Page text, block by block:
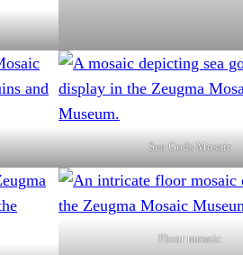
Sea Gods Mosaic
Floor mosaic